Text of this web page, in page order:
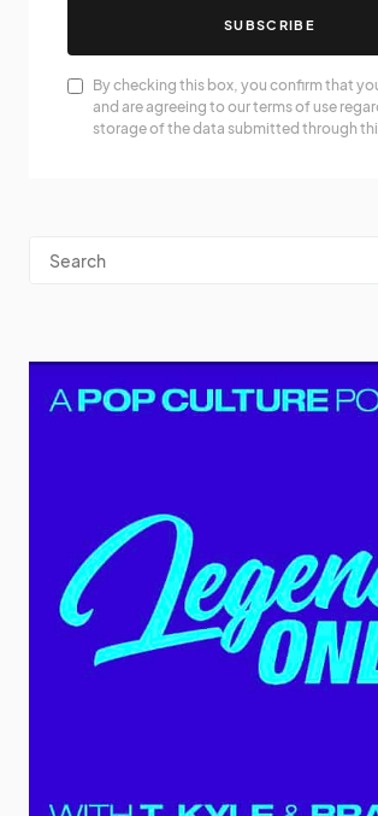
SUBSCRIBE
By checking this box, you confirm that
and are agreeing to our terms of use
storage of the data submitted through